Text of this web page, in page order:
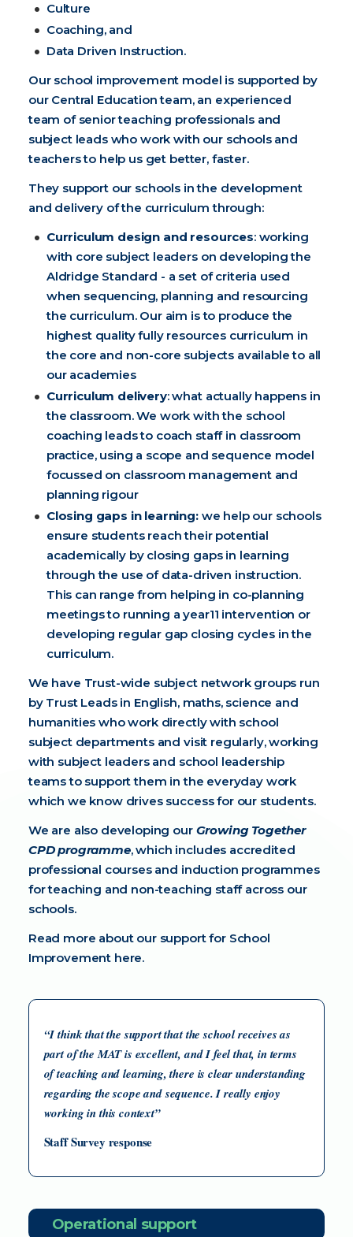
Culture
Coaching, and
Data Driven Instruction.
Our school improvement model is supported by
our Central Education team, an experienced
team of senior teaching professionals and
subject leads who work with our schools and
teachers to help us get better, faster.
They support our schools in the development
and delivery of the curriculum through:
Curriculum design and resources: working
with core subject leaders on developing the
Aldridge Standard - a set of criteria used
when sequencing, planning and resourcing
the curriculum. Our aim is to produce the
highest quality fully resources curriculum in
the core and non-core subjects available to all
our academies
Curriculum delivery: what actually happens in
the classroom. We work with the school
coaching leads to coach staff in classroom
practice, using a scope and sequence model
focussed on classroom management and
planning rigour
Closing gaps in learning:we help our schools
ensure students reach their potential
academically by closing gaps in learning
through the use of data-driven instruction.
This can range from helping in co-planning
meetings to running a year11 intervention or
developing regular gap closing cycles in the
curriculum.
We have Trust-wide subject network groups run
by Trust Leads in English, maths, science and
humanities who work directly with school
subject departments and visit regularly, working
with subject leaders and school leadership
teams to support them in the everyday work
which we know drives success for our students.
We are also developing our Growing Together
CPD programme, which includes accredited
professional courses and induction programmes
for teaching and non-teaching staff across our
schools.
Read more about our support for School
Improvement here.
“I think that the support that the school receives as
part of the MAT is excellent, and I feel that, in terms
of teaching and learning, there is clear understanding
regarding the scope and sequence. I really enjoy
working in this context”
Staff Survey response
Operational support